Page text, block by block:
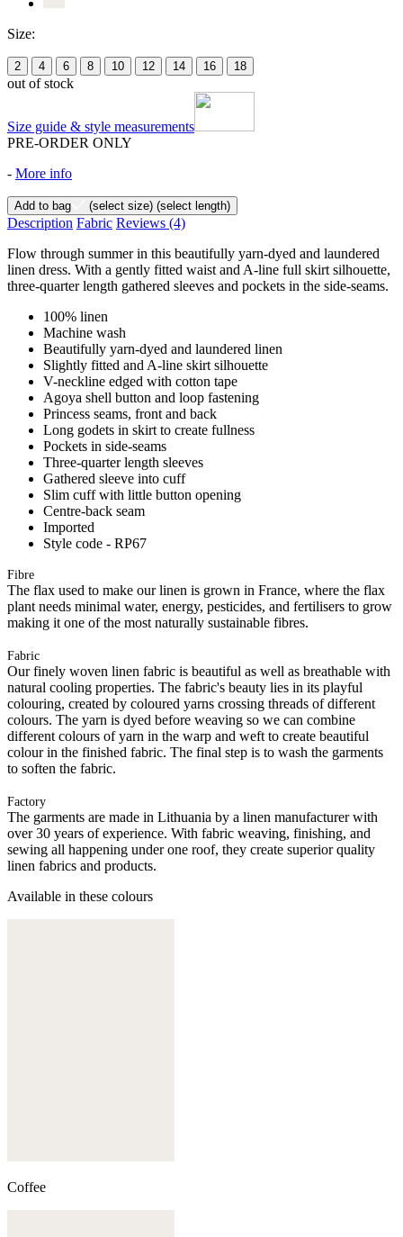
Size:
2 4 6 8 10 12 14 16 18
out of stock
Size guide & style measurements
PRE-ORDER ONLY
- More info
Add to bag (select size) (select length)
Description Fabric Reviews (4)
Flow through summer in this beautifully yarn-dyed and laundered
linen dress. With a gently fitted waist and A-line full skirt silhouette,
three-quarter length gathered sleeves and pockets in the side-seams.
100% linen
Machine wash
Beautifully yarn-dyed and laundered linen
Slightly fitted and A-line skirt silhouette
V-neckline edged with cotton tape
Agoya shell button and loop fastening
Princess seams, front and back
Long godets in skirt to create fullness
Pockets in side-seams
Three-quarter length sleeves
Gathered sleeve into cuff
Slim cuff with little button opening
Centre-back seam
Imported
Style code - RP67
Fibre
The flax used to make our linen is grown in France, where the flax
plant needs minimal water, energy, pesticides, and fertilisers to grow
making it one of the most naturally sustainable fibres.
Fabric
Our finely woven linen fabric is beautiful as well as breathable with
natural cooling properties. The fabric's beauty lies in its playful
colouring, created by coloured yarns crossing threads of different
colours. The yarn is dyed before weaving so we can combine
different colours of yarn in the warp and weft to create beautiful
colour in the finished fabric. The final step is to wash the garments
to soften the fabric.
Factory
The garments are made in Lithuania by a linen manufacturer with
over 30 years of experience. With fabric weaving, finishing, and
sewing all happening under one roof, they create superior quality
linen fabrics and products.
Available in these colours
Coffee